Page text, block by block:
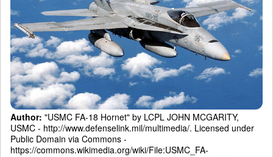
Author: "USMC FA-18 Hornet" by LCPL JOHN MCGARITY,
USMC - http://www.defenselink.mil/multimedia/. Licensed under
Public Domain via Commons -
https://commons.wikimedia.org/wiki/File:USMC_FA-